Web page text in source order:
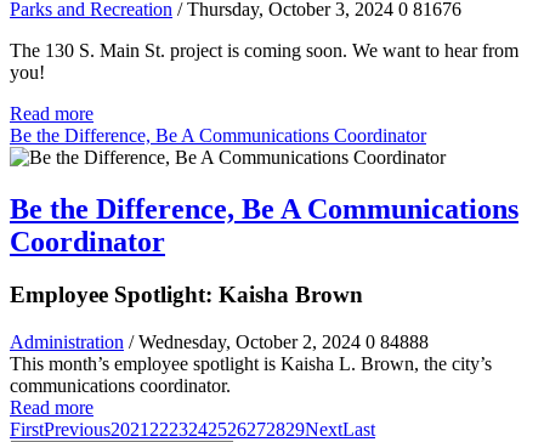
Parks and Recreation / Thursday, October 3, 2024 0 81676
The 130 S. Main St. project is coming soon. We want to hear from
you!
Read more
Be the Difference, Be A Communications Coordinator
Be the Difference, Be A Communications
Coordinator
Employee Spotlight: Kaisha Brown
Administration / Wednesday, October 2, 2024 0 84888
This month’s employee spotlight is Kaisha L. Brown, the city’s
communications coordinator.
Read more
FirstPrevious2021 2223242526272829NextLast